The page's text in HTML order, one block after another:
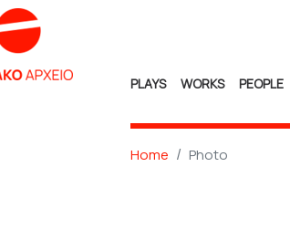
PLAYS WORKS PEOPLE
Home Photo